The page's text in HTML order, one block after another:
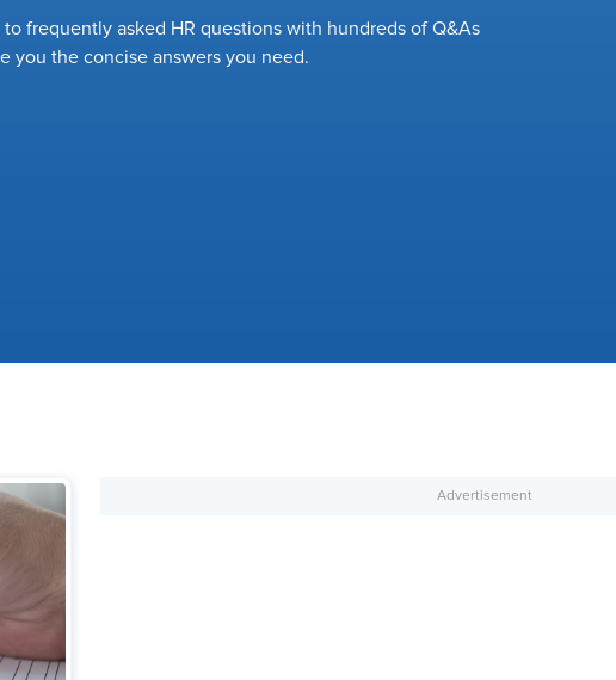
to frequently asked HR questions with hundreds of Q&As
you the concise answers you need.